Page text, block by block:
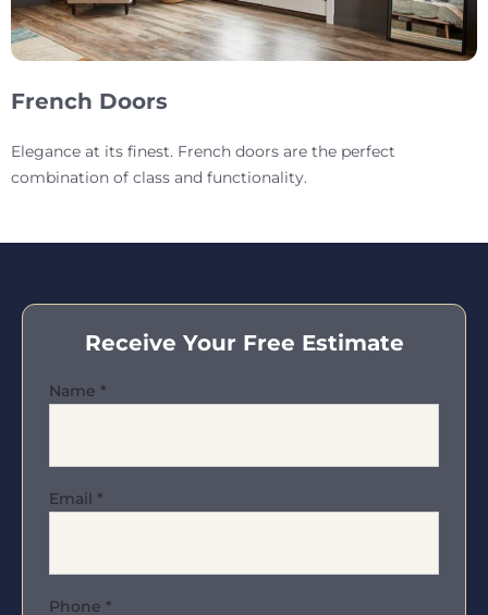
French Doors
Elegance at its finest. French doors are the perfect
combination of class and functionality.
Receive Your Free Estimate
Name *
Email *
Phone *